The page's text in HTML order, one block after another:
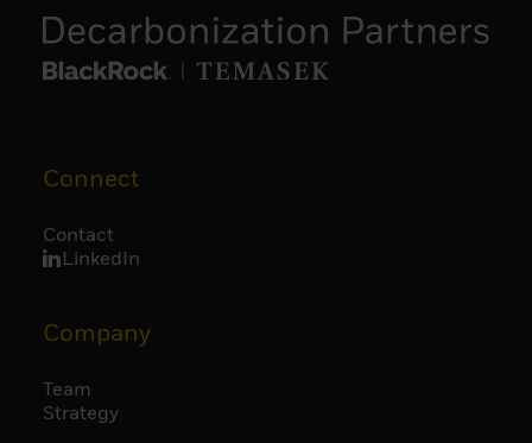
Connect
Contact
LinkedIn
Company
Team
Strategy